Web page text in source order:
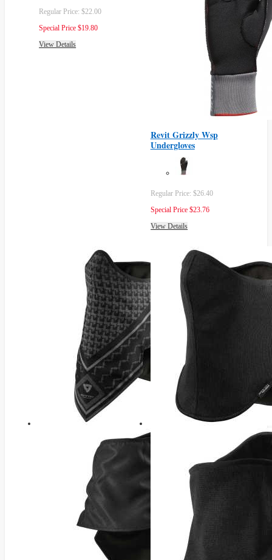
Regular Price: $22.00
Special Price $19.80
View Details
Revit Grizzly Wsp
Undergloves
Regular Price: $26.40
Special Price $23.76
View Details